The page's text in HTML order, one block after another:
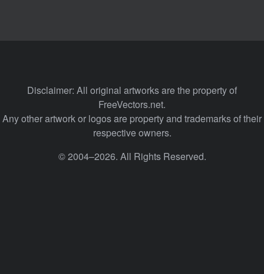
Disclaimer: All original artworks are the property of
FreeVectors.net.
Any other artwork or logos are property and trademarks of their
respective owners.
© 2004–2026. All Rights Reserved.